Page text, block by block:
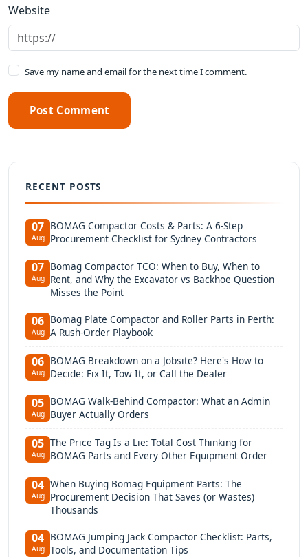
Website
Save my name and email for the next time I comment.
Post Comment
RECENT POSTS
07
Aug
BOMAG Compactor Costs & Parts: A 6-Step
Procurement Checklist for Sydney Contractors
07
Aug
Bomag Compactor TCO: When to Buy, When to
Rent, and Why the Excavator vs Backhoe Question
Misses the Point
06
Aug
Bomag Plate Compactor and Roller Parts in Perth:
A Rush-Order Playbook
06
Aug
BOMAG Breakdown on a Jobsite? Here's How to
Decide: Fix It, Tow It, or Call the Dealer
05
Aug
BOMAG Walk-Behind Compactor: What an Admin
Buyer Actually Orders
05
Aug
The Price Tag Is a Lie: Total Cost Thinking for
BOMAG Parts and Every Other Equipment Order
04
Aug
When Buying Bomag Equipment Parts: The
Procurement Decision That Saves (or Wastes)
Thousands
04
Aug
BOMAG Jumping Jack Compactor Checklist: Parts,
Tools, and Documentation Tips